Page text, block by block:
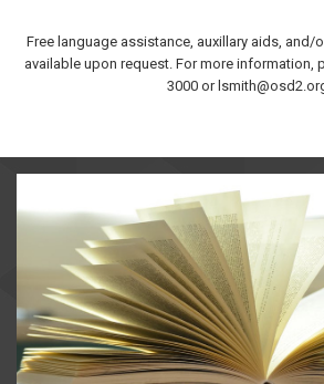
Free language assistance, auxillary aids,
available upon request. For more information,
3000 or